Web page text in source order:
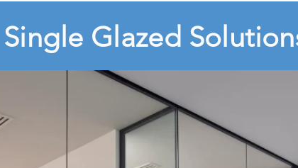
Single Glazed